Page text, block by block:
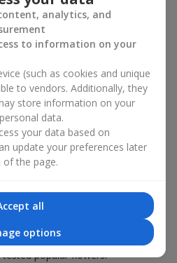
Red roses, white lilies, pink
are the flowers that have
of clients. Such popular
for any event, from formal
moments.
For those who do not want
there is the perfect option
These popular bouquets suit any
composition can be adapted to
Peonies, tulips, daisies —
attractive to buyers. They
and natural beauty.
often change depending on the
bouquets always remain
If you want to be confident in your
popular flowers.
analytics, and
to information on your
(such as cookies and unique
to vendors. Additionally, they
store information on your
data.
your data based on
update your preferences later
the page.
all
options